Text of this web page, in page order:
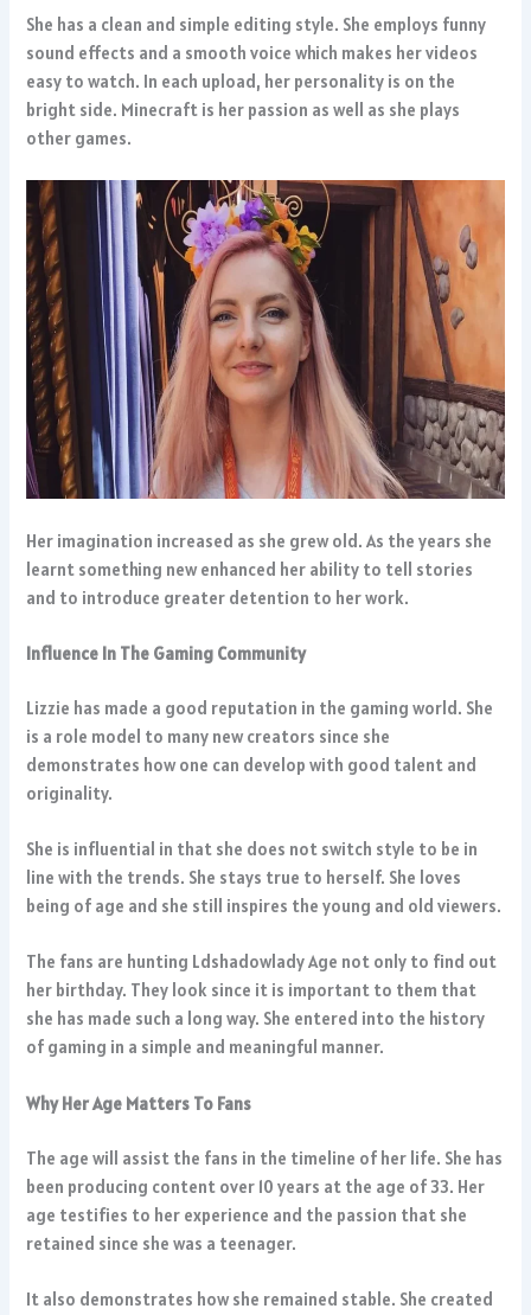
She has a clean and simple editing style. She employs funny
sound effects and a smooth voice which makes her videos
easy to watch. In each upload, her personality is on the
bright side. Minecraft is her passion as well as she plays
other games.
Her imagination increased as she grew old. As the years she
learnt something new enhanced her ability to tell stories
and to introduce greater detention to her work.
Influence In The Gaming Community
Lizzie has made a good reputation in the gaming world. She
is a role model to many new creators since she
demonstrates how one can develop with good talent and
originality.
She is influential in that she does not switch style to be in
line with the trends. She stays true to herself. She loves
being of age and she still inspires the young and old viewers.
The fans are hunting Ldshadowlady Age not only to find out
her birthday. They look since it is important to them that
she has made such a long way. She entered into the history
of gaming in a simple and meaningful manner.
Why Her Age Matters To Fans
The age will assist the fans in the timeline of her life. She has
been producing content over 10 years at the age of 33. Her
age testifies to her experience and the passion that she
retained since she was a teenager.
It also demonstrates how she remained stable. She created